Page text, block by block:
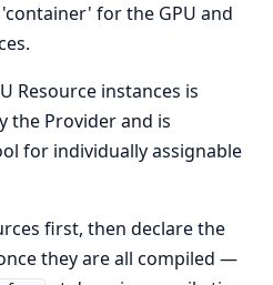
for the GPU and
Resource instances is
the Provider and is
for individually assignable
first, then declare the
they are all compiled —